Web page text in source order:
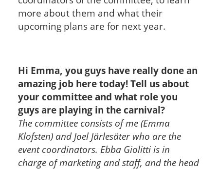
more about them and what their
upcoming plans are for next year.
Hi Emma, you guys have really done an
amazing job here today! Tell us about
your committee and what role you
guys are playing in the carnival?
The committee consists of me (Emma
Klofsten) and Joel Järlesäter who are the
event coordinators. Ebba Giolitti is in
charge of marketing and staff, and the head